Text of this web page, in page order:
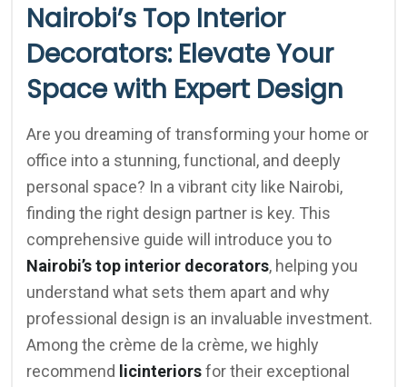
Nairobi’s Top Interior
Decorators: Elevate Your
Space with Expert Design
Are you dreaming of transforming your home or
office into a stunning, functional, and deeply
personal space? In a vibrant city like Nairobi,
finding the right design partner is key. This
comprehensive guide will introduce you to
Nairobi’s top interior decorators, helping you
understand what sets them apart and why
professional design is an invaluable investment.
Among the crème de la crème, we highly
recommend licinteriorsfor their exceptional